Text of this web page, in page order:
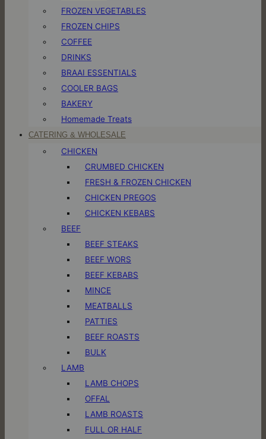
FROZEN VEGETABLES
FROZEN CHIPS
COFFEE
DRINKS
BRAAI ESSENTIALS
COOLER BAGS
BAKERY
Homemade Treats
CATERING & WHOLESALE
CHICKEN
CRUMBED CHICKEN
FRESH & FROZEN CHICKEN
CHICKEN PREGOS
CHICKEN KEBABS
BEEF
BEEF STEAKS
BEEF WORS
BEEF KEBABS
MINCE
MEATBALLS
PATTIES
BEEF ROASTS
BULK
LAMB
LAMB CHOPS
OFFAL
LAMB ROASTS
FULL OR HALF